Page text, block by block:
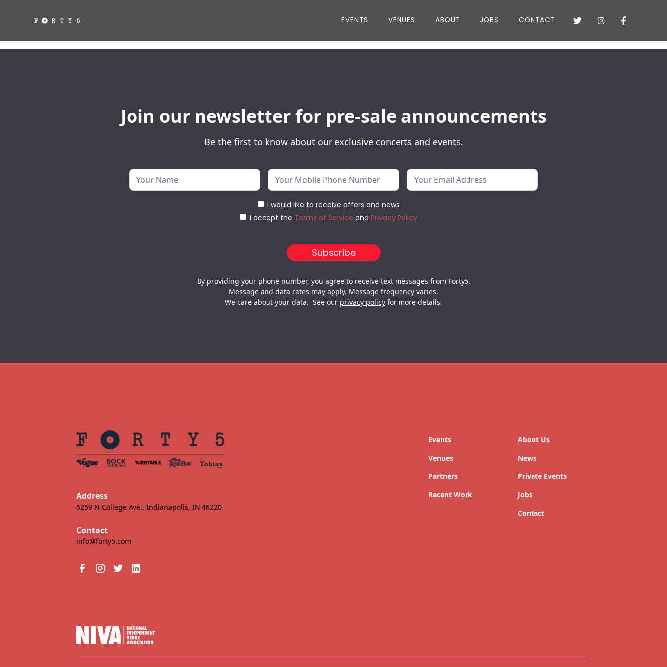
EVENTS VENUES ABOUT JOBS CONTACT   
Join our newsletter for pre-sale announcements
Be the first to know about our exclusive concerts and events.
I would like to receive offers and news
I accept the Terms of Service and Privacy Policy
By providing your phone number, you agree to receive text messages from Forty5.
Message and data rates may apply. Message frequency varies.
We care about your data. See our privacy policy for more details.
Address
6259 N College Ave., Indianapolis, IN 46220
Contact
info@forty5.com
Events
Venues
Partners
Recent Work
About Us
News
Private Events
Jobs
Contact